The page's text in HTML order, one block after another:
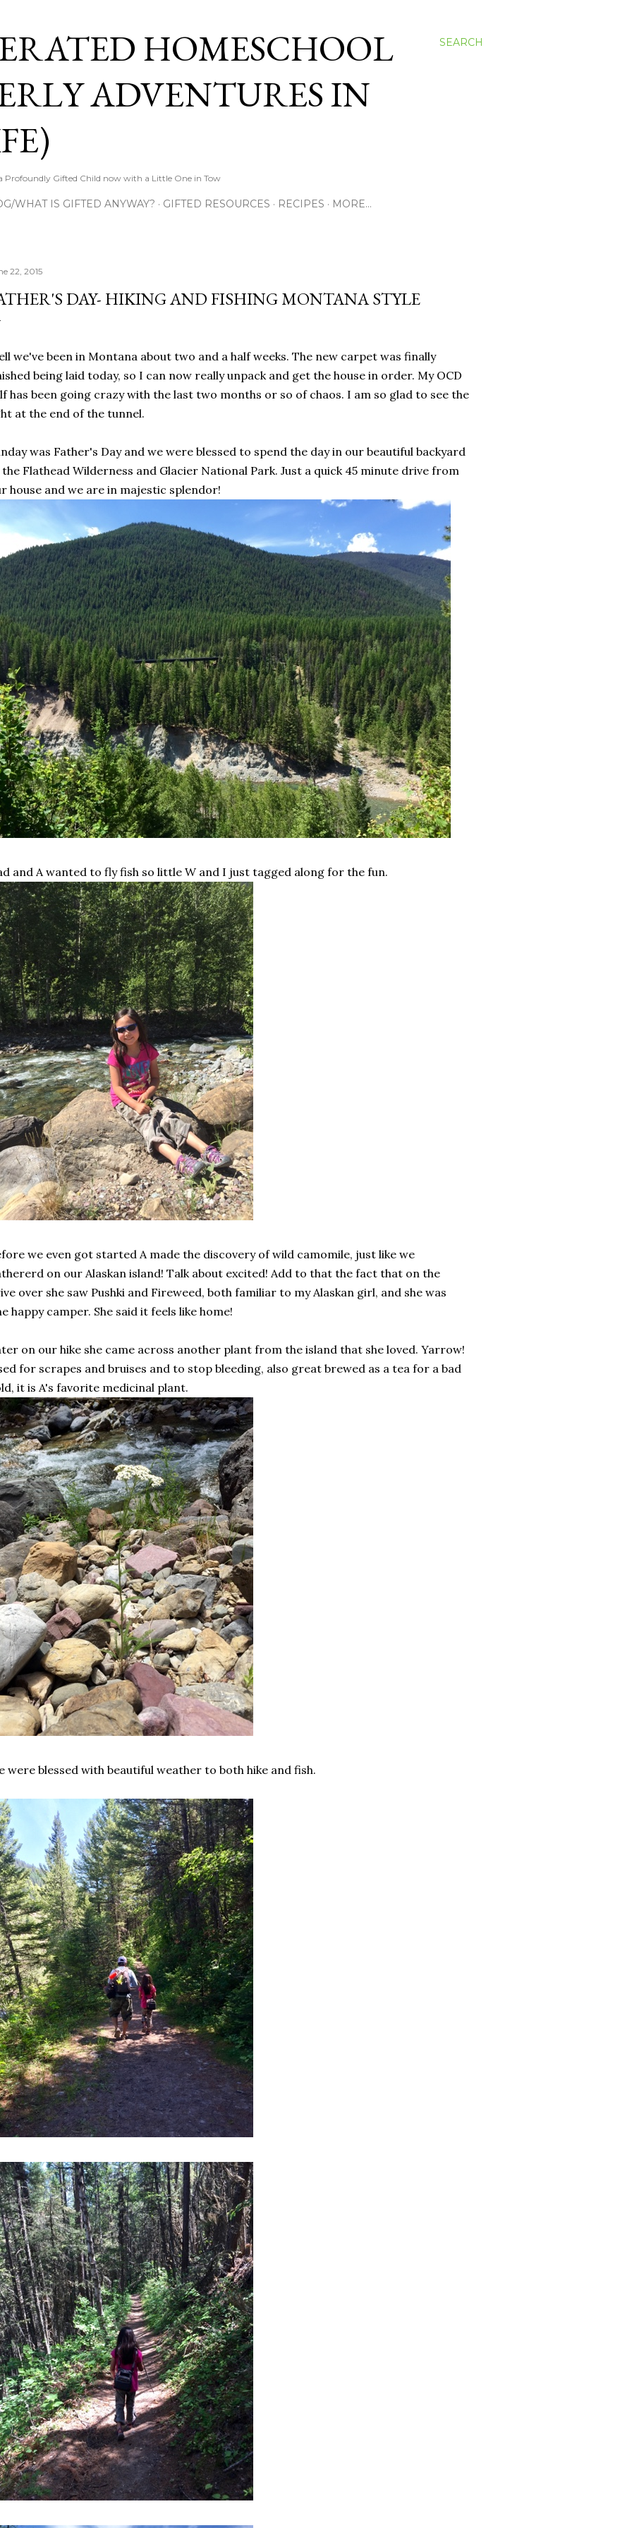
SEARCH
HOMESCHOOL
ADVENTURES IN
Profoundly Gifted Child now with a Little One in Tow
WHAT IS GIFTED ANYWAY? GIFTED RESOURCES RECIPES MORE…
22, 2015
DAY- HIKING AND FISHING MONTANA STYLE
we've been in Montana about two and a half weeks. The new carpet was finally
being laid today, so I can now really unpack and get the house in order. My OCD
has been going crazy with the last two months or so of chaos. I am so glad to see the
at the end of the tunnel.
was Father's Day and we were blessed to spend the day in our beautiful backyard
Flathead Wilderness and Glacier National Park. Just a quick 45 minute drive from
house and we are in majestic splendor!
and A wanted to fly fish so little W and I just tagged along for the fun.
we even got started A made the discovery of wild camomile, just like we
on our Alaskan island! Talk about excited! Add to that the fact that on the
over she saw Pushki and Fireweed, both familiar to my Alaskan girl, and she was
happy camper. She said it feels like home!
on our hike she came across another plant from the island that she loved. Yarrow!
for scrapes and bruises and to stop bleeding, also great brewed as a tea for a bad
it is A's favorite medicinal plant.
were blessed with beautiful weather to both hike and fish.